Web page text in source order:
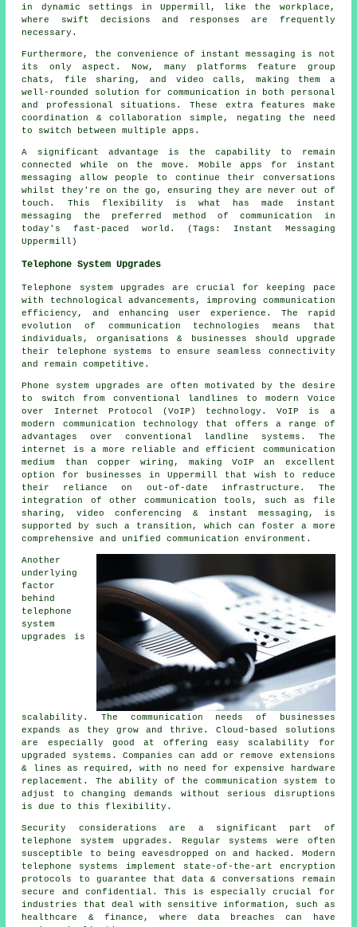
in dynamic settings in Uppermill, like the workplace,
where swift decisions and responses are frequently
necessary.
Furthermore, the convenience of instant messaging is not
its only aspect. Now, many platforms feature group
chats, file sharing, and video calls, making them a
well-rounded solution for communication in both personal
and professional situations. These extra features make
coordination & collaboration simple, negating the need
to switch between multiple apps.
A significant advantage is the capability to remain
connected while on the move. Mobile apps for instant
messaging allow people to continue their conversations
whilst they're on the go, ensuring they are never out of
touch. This flexibility is what has made instant
messaging the preferred method of communication in
today's fast-paced world. (Tags: Instant Messaging
Uppermill)
Telephone System Upgrades
Telephone system upgrades are crucial for keeping pace
with technological advancements, improving communication
efficiency, and enhancing user experience. The rapid
evolution of communication technologies means that
individuals, organisations & businesses should upgrade
their telephone systems to ensure seamless connectivity
and remain competitive.
Phone system upgrades are often motivated by the desire
to switch from conventional landlines to modern Voice
over Internet Protocol (VoIP) technology. VoIP is a
modern communication technology that offers a range of
advantages over conventional landline systems. The
internet is a more reliable and efficient communication
medium than copper wiring, making VoIP an excellent
option for businesses in Uppermill that wish to reduce
their reliance on out-of-date infrastructure. The
integration of other communication tools, such as file
sharing, video conferencing & instant messaging, is
supported by such a transition, which can foster a more
comprehensive and unified communication environment.
Another
underlying
factor
behind
telephone
system
upgrades is
scalability. The communication needs of businesses
expands as they grow and thrive. Cloud-based solutions
are especially good at offering easy scalability for
upgraded systems. Companies can add or remove extensions
& lines as required, with no need for expensive hardware
replacement. The ability of the communication system to
adjust to changing demands without serious disruptions
is due to this flexibility.
Security considerations are a significant part of
telephone system upgrades. Regular systems were often
susceptible to being eavesdropped on and hacked. Modern
telephone systems implement state-of-the-art encryption
protocols to guarantee that data & conversations remain
secure and confidential. This is especially crucial for
industries that deal with sensitive information, such as
healthcare & finance, where data breaches can have